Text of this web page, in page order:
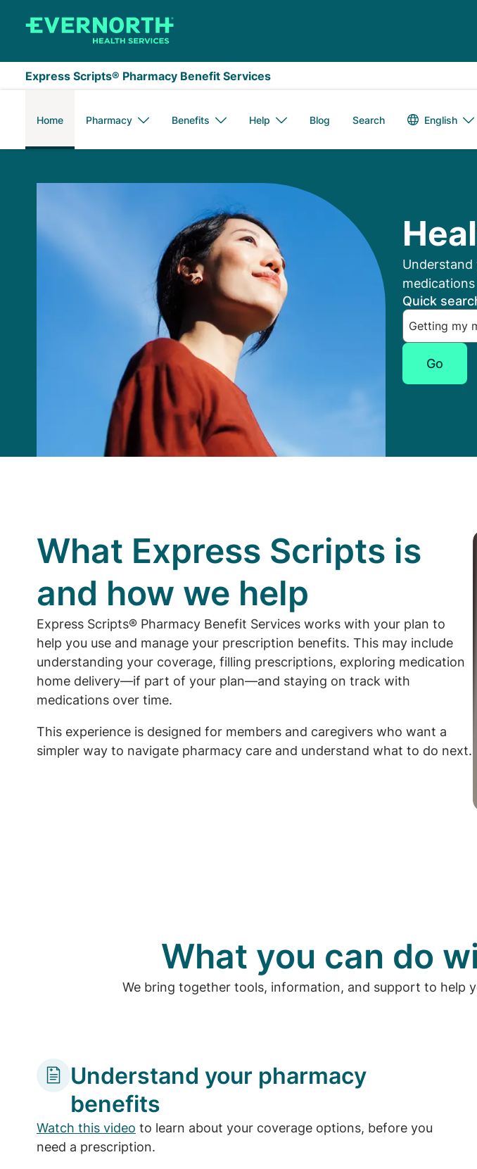
Express Scripts® Pharmacy Benefit Services
Home Pharmacy Benefits Help Blog Search English
Express Scripts Members:
Quick
Go
What Express Scripts is
and how we help
Express Scripts® Pharmacy Benefit Services works with your plan to
help you use and manage your prescription benefits. This may include
understanding your coverage, filling prescriptions, exploring medication
home delivery—if part of your plan—and staying on track with
medications over time.
This experience is designed for members and caregivers who want a
simpler way to navigate pharmacy care and understand what to do next.
What you can do
We bring together tools, information, and support to help
Understand your pharmacy
benefits
Watch this video to learn about your coverage options, before you
need a prescription.